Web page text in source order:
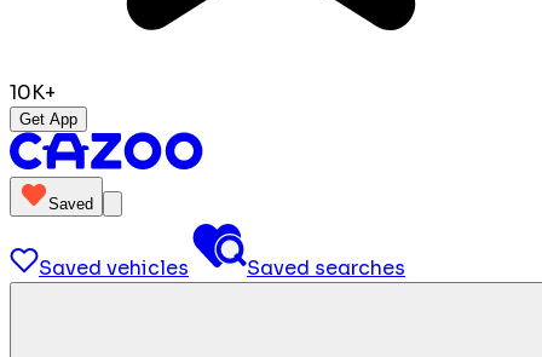
10K+
Get App
Saved
Saved vehicles Saved searches